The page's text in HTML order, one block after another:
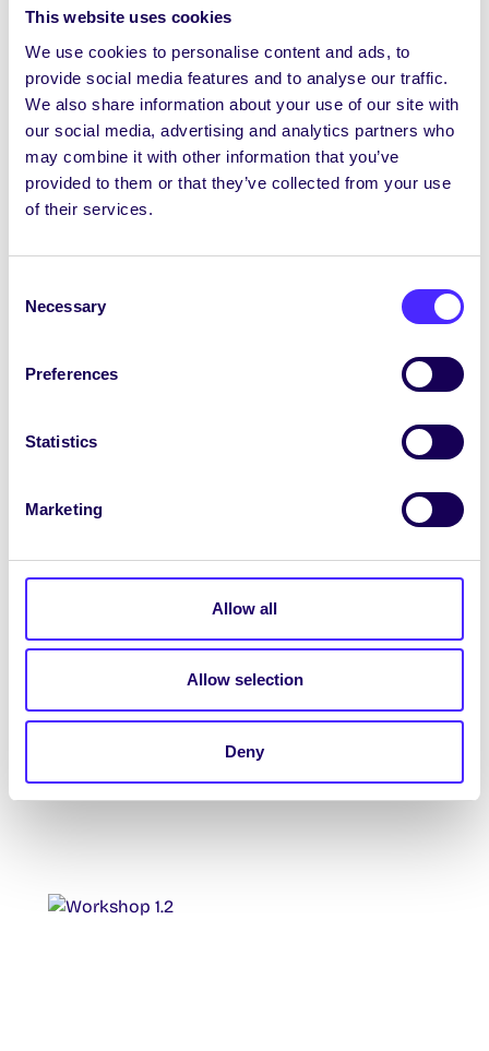
This website uses cookies
We use cookies to personalise content and ads, to
provide social media features and to analyse our traffic.
We also share information about your use of our site with
our social media, advertising and analytics partners who
may combine it with other information that you’ve
provided to them or that they’ve collected from your use
of their services.
Selection
Necessary
Preferences
Statistics
Marketing
Allow all
Allow selection
Deny